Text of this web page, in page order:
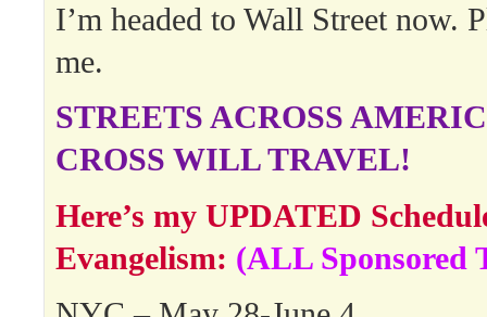
I’m headed to Wall Street now.
me.
STREETS ACROSS
CROSS WILL TRAVEL!
Here’s my UPDATED
Evangelism: (ALL Sponsored